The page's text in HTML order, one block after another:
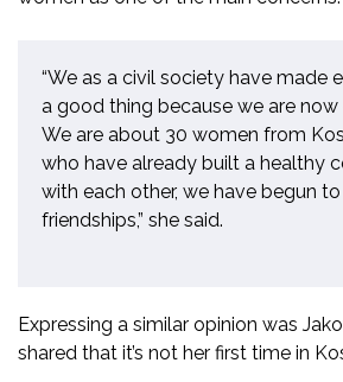
“We as a civil society have made
a good thing because we are
We are about 30 women from
who have already built a healthy
with each other, we have begun
friendships,” she said.
Expressing a similar opinion was
shared that it’s not her first time in